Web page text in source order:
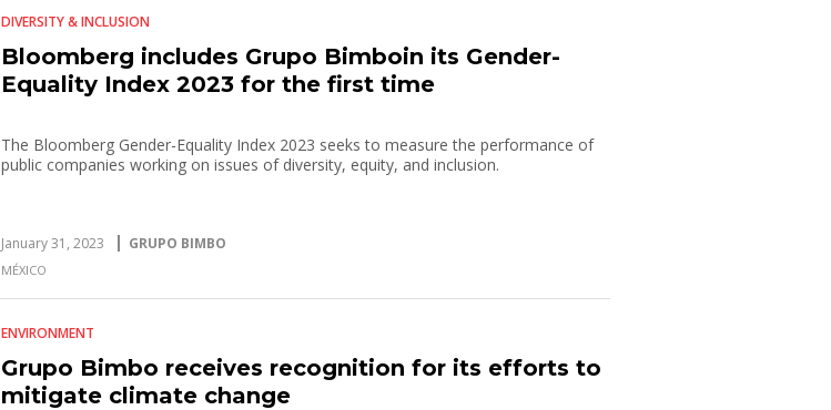
DIVERSITY & INCLUSION
Bloomberg includes Grupo Bimboin its Gender-
Equality Index 2023 for the first time
The Bloomberg Gender-Equality Index 2023 seeks to measure the performance of
public companies working on issues of diversity, equity, and inclusion.
January 31, 2023 GRUPO BIMBO
MÉXICO
ENVIRONMENT
Grupo Bimbo receives recognition for its efforts to
mitigate climate change